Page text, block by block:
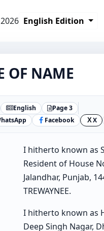
English Edition
OF NAME
English
Page 3
Facebook XX
I hitherto known as
Resident of House
Jalandhar, Punjab,
TREWAYNEE.
I hitherto known as
Deep Singh Nagar,